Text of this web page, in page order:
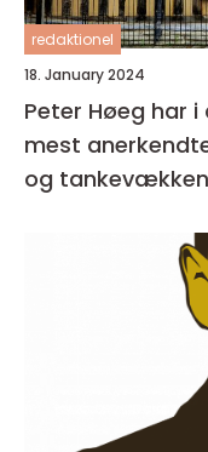
redaktionel
18. January 2024
Peter Høeg har
mest
og